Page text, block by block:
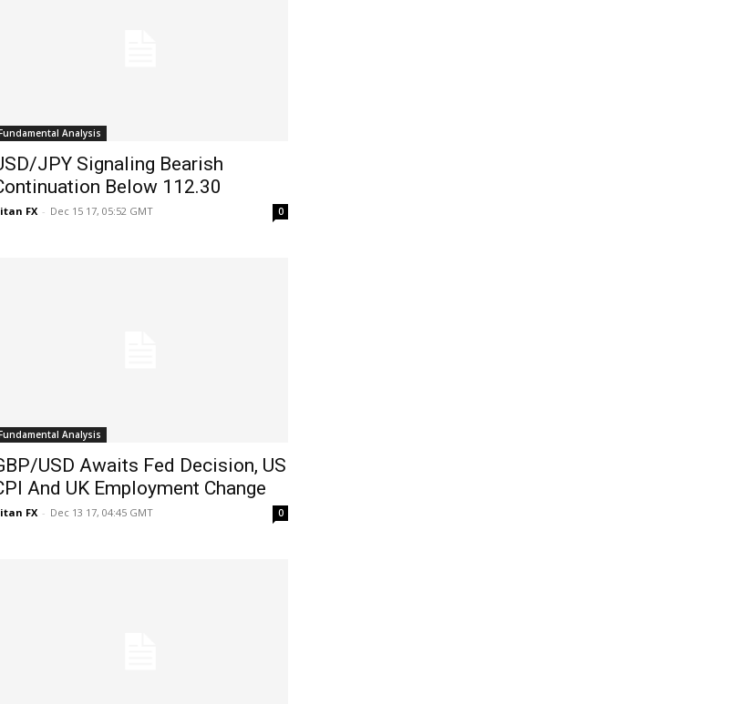
Analysis
JPY Signaling Bearish
Below 112.30
FX - Dec 15 17, 05:52 GMT 0
Analysis
USD Awaits Fed Decision, US
And UK Employment Change
FX - Dec 13 17, 04:45 GMT 0